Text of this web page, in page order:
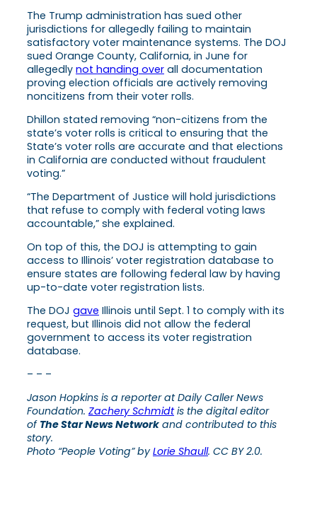
The Trump administration has sued other
jurisdictions for allegedly failing to maintain
satisfactory voter maintenance systems. The DOJ
sued Orange County, California, in June for
allegedly not handing over all documentation
proving election officials are actively removing
noncitizens from their voter rolls.
Dhillon stated removing “non-citizens from the
state’s voter rolls is critical to ensuring that the
State’s voter rolls are accurate and that elections
in California are conducted without fraudulent
voting.”
“The Department of Justice will hold jurisdictions
that refuse to comply with federal voting laws
accountable,” she explained.
On top of this, the DOJ is attempting to gain
access to Illinois’ voter registration database to
ensure states are following federal law by having
up-to-date voter registration lists.
The DOJ gave Illinois until Sept. 1 to comply with its
request, but Illinois did not allow the federal
government to access its voter registration
database.
– – –
Jason Hopkins is a reporter at Daily Caller News
Foundation. Zachery Schmidtis the digital editor
of The Star News Network and contributed to this
story.
Photo “People Voting” byLorie Shaull. CC BY 2.0.